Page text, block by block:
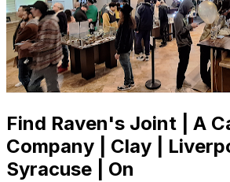
Find Raven's Joint | A
Company | Clay |
Syracuse | On